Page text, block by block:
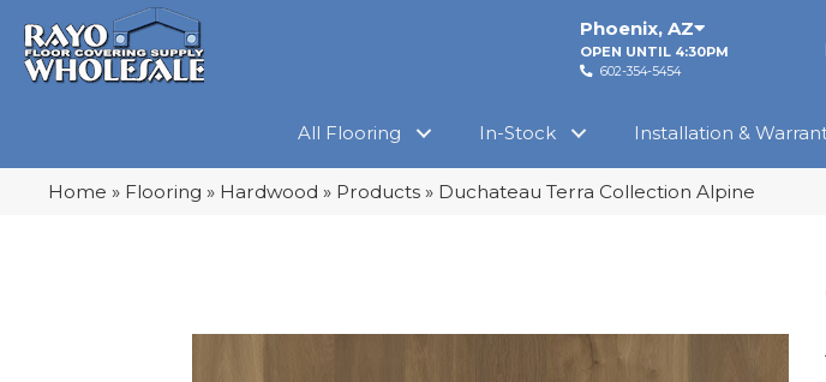
Phoenix, AZ
OPEN UNTIL 4:30PM
602-354-5454
All Flooring In-Stock Installation &
Home » Flooring » Hardwood » Products » Duchateau Terra Collection Alpine